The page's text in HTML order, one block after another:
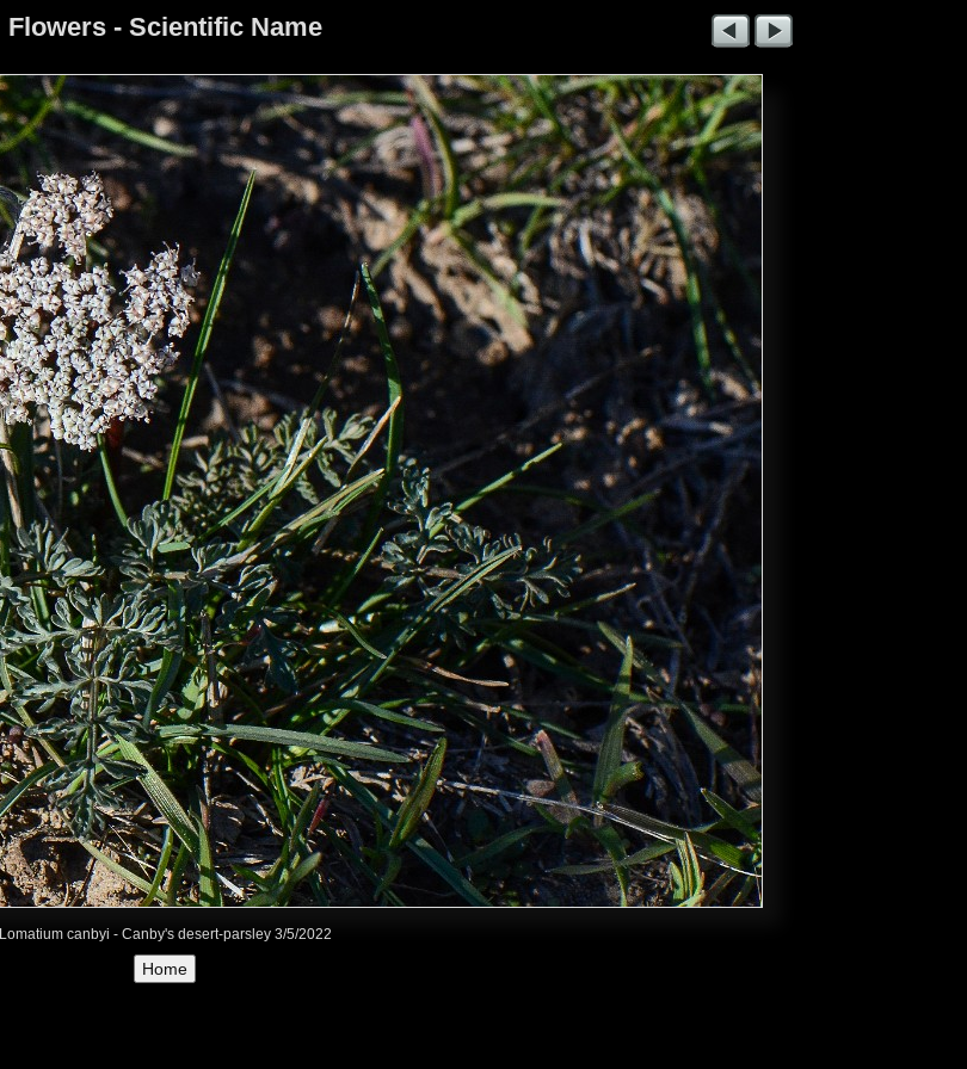
Flowers - Scientific Name
Lomatium canbyi - Canby's desert-parsley 3/5/2022